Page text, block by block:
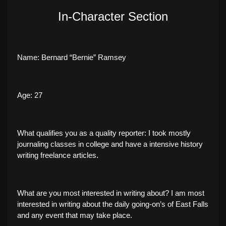
In-Character Section
Name: Bernard “Bernie” Ramsey
Age: 27
What qualifies you as a quality reporter: I took mostly
journaling classes in college and have a intensive history
writing freelance articles.
What are you most interested in writing about? I am most
interested in writing about the daily going-on’s of East Falls
and any event that may take place.